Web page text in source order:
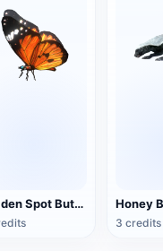
Golden Spot Butterfly (3D animated model)
3 credits